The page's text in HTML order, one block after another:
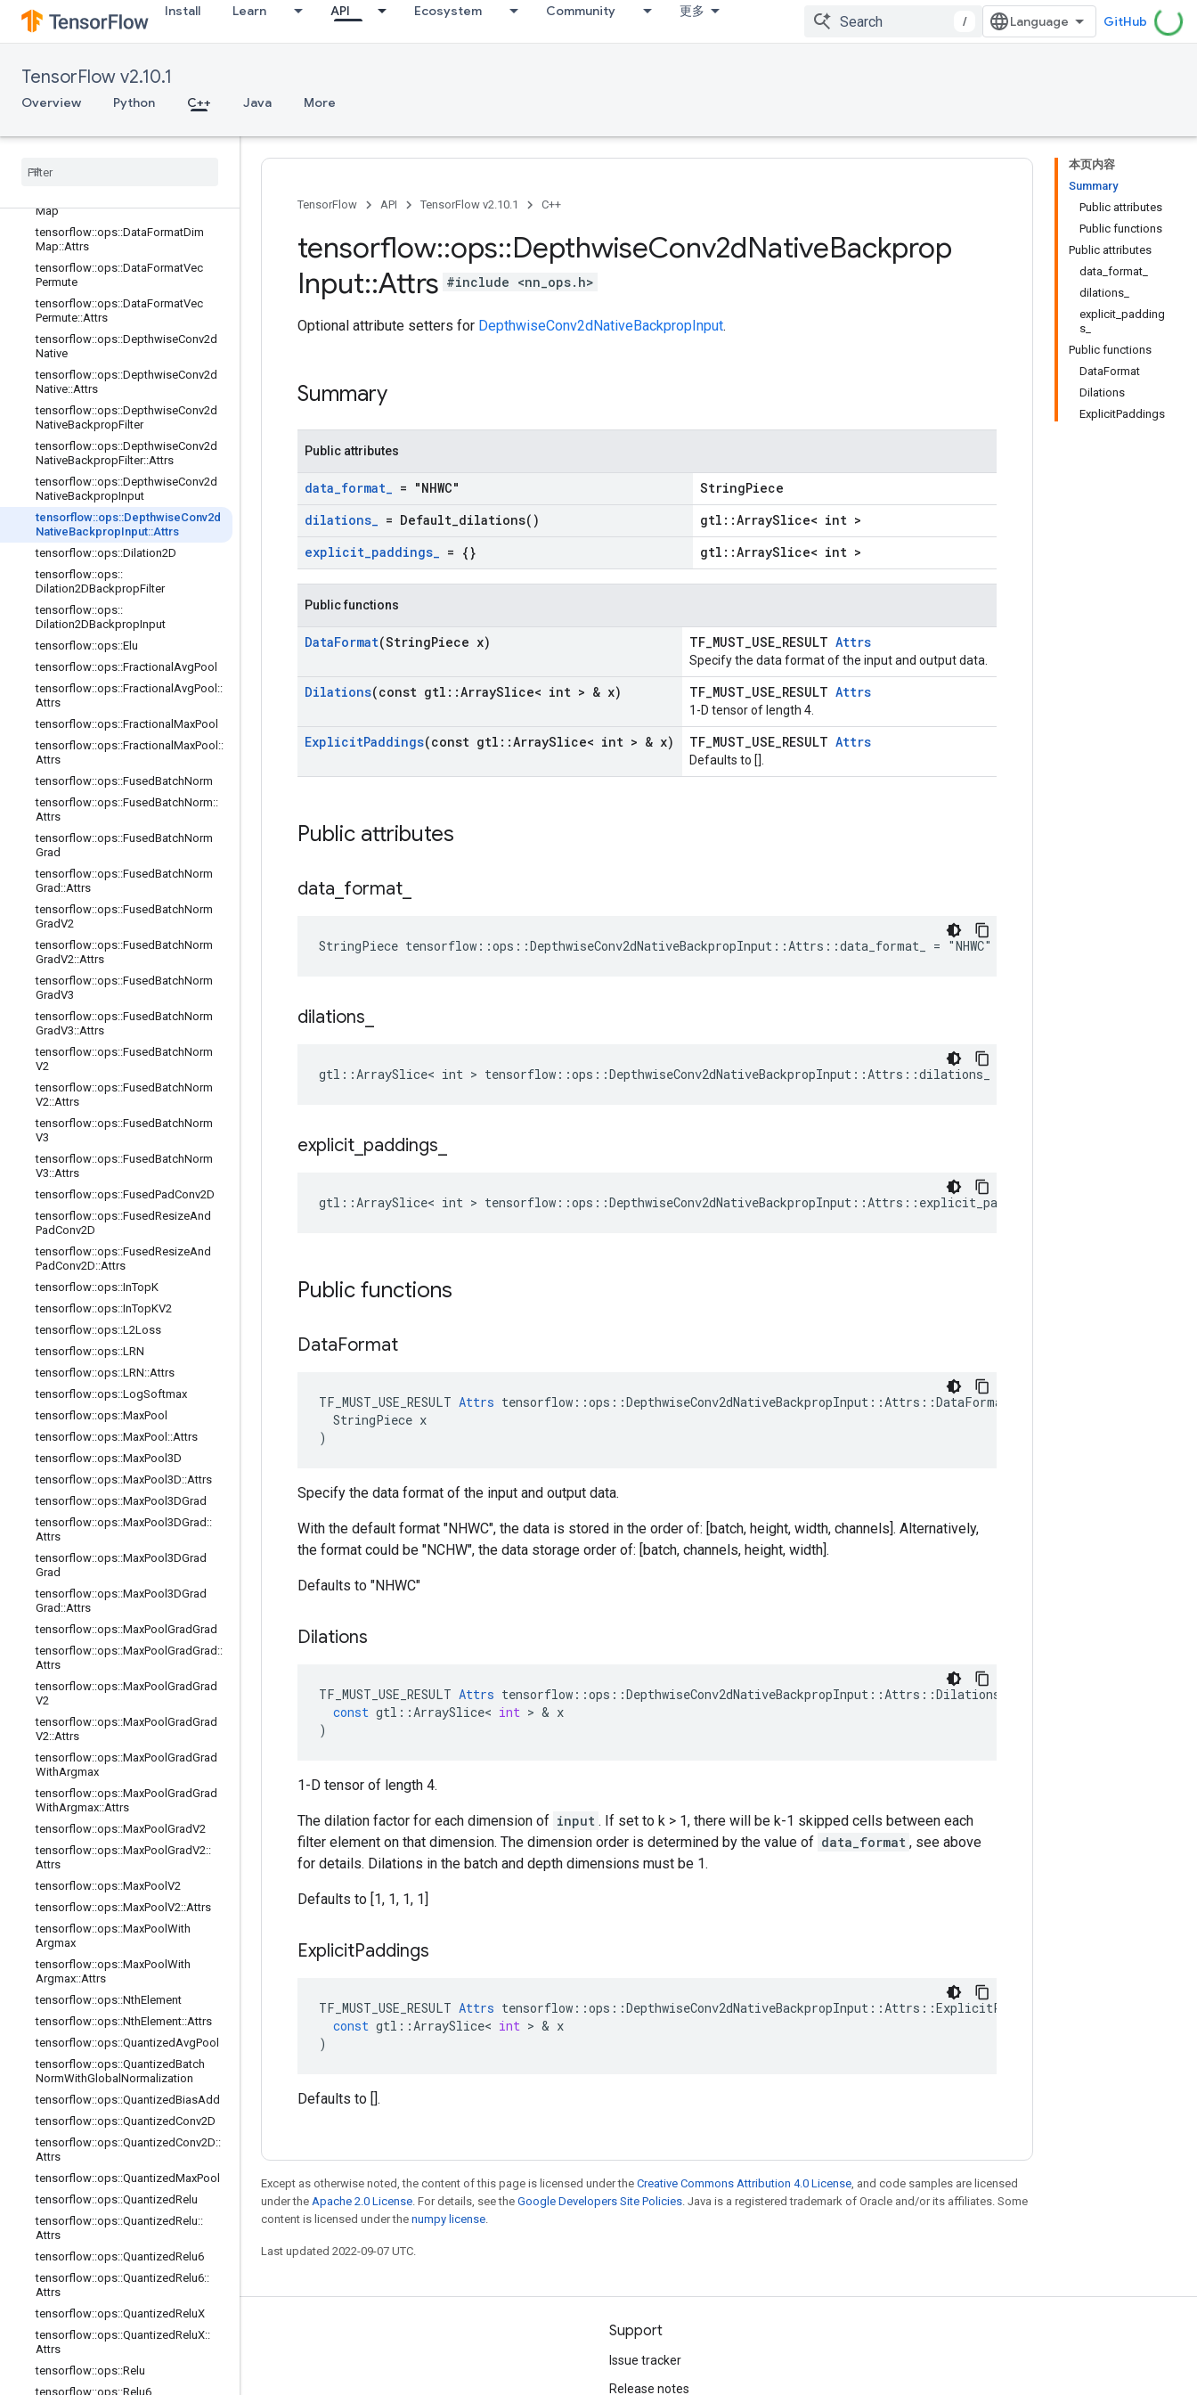
Install Learn API Ecosystem Community 更多
/ GitHub
TensorFlow v2.10.1
Overview Python C++ Java More
tensorflow::ops::Conv3D
tensorflow::ops::Conv3D::Attrs
terV2::Attrs
InputV2
Input
Map
tensorflow::ops::DataFormatDim
Map::Attrs
tensorflow::ops::DataFormatVec
Permute
tensorflow::ops::DataFormatVec
Permute::Attrs
tensorflow::ops::DepthwiseConv2d
Native
tensorflow::ops::DepthwiseConv2d
Native::Attrs
tensorflow::ops::DepthwiseConv2d
NativeBackpropFilter
tensorflow::ops::DepthwiseConv2d
NativeBackpropFilter::Attrs
tensorflow::ops::DepthwiseConv2d
NativeBackpropInput
tensorflow::ops::DepthwiseConv2d
NativeBackpropInput::Attrs
tensorflow::ops::Dilation2D
tensorflow::ops::
Dilation2DBackpropFilter
tensorflow::ops::
Dilation2DBackpropInput
tensorflow::ops::Elu
tensorflow::ops::Fractional AvgPool
tensorflow::ops::Fractional AvgPool ::
Attrs
tensorflow::ops::Fractional MaxPool
tensorflow::ops::Fractional MaxPool ::
Attrs
tensorflow::ops::FusedBatchNorm
tensorflow::ops::FusedBatchNorm::
Attrs
tensorflow::ops::FusedBatchNorm
Grad
tensorflow::ops::FusedBatchNorm
Grad ::Attrs
tensorflow::ops::FusedBatchNorm
GradV2
tensorflow::ops::FusedBatchNorm
GradV2::Attrs
tensorflow::ops::FusedBatchNorm
GradV3
tensorflow::ops::FusedBatchNorm
GradV3::Attrs
tensorflow::ops::FusedBatchNorm
V2
tensorflow::ops::FusedBatchNorm
V2::Attrs
tensorflow::ops::FusedBatchNorm
V3
tensorflow::ops::FusedBatchNorm
V3::Attrs
tensorflow::ops::FusedPadConv2D
tensorflow::ops::FusedResizeAnd
PadConv2D
tensorflow::ops::FusedResizeAnd
PadConv2D::Attrs
tensorflow::ops::InTopK
tensorflow::ops::InTopKV2
tensorflow::ops::L2Loss
tensorflow::ops::LRN
tensorflow::ops::LRN::Attrs
tensorflow::ops::LogSoftmax
tensorflow::ops::MaxPool
tensorflow::ops::MaxPool ::Attrs
tensorflow::ops::MaxPool3D
tensorflow::ops::MaxPool3D::Attrs
tensorflow::ops::MaxPool3DGrad
tensorflow::ops::MaxPool3DGrad ::
Attrs
tensorflow::ops::MaxPool3DGrad
Grad
tensorflow::ops::MaxPool3DGrad
Grad ::Attrs
tensorflow::ops::MaxPool GradGrad
tensorflow::ops::MaxPool GradGrad ::
Attrs
tensorflow::ops::MaxPool GradGrad
V2
tensorflow::ops::MaxPool GradGrad
V2::Attrs
tensorflow::ops::MaxPool GradGrad
WithArgmax
tensorflow::ops::MaxPool GradGrad
WithArgmax::Attrs
tensorflow::ops::MaxPool GradV2
tensorflow::ops::MaxPool GradV2::
Attrs
tensorflow::ops::MaxPool V2
tensorflow::ops::MaxPool V2::Attrs
tensorflow::ops::MaxPool With
Argmax
tensorflow::ops::MaxPool With
Argmax::Attrs
tensorflow::ops::NthElement
tensorflow::ops::NthElement::Attrs
tensorflow::ops::QuantizedAvgPool
tensorflow::ops::QuantizedBatch
NormWithGlobal Normalization
tensorflow::ops::QuantizedBiasAdd
tensorflow::ops::QuantizedConv2D
tensorflow::ops::QuantizedConv2D::
Attrs
tensorflow::ops::QuantizedMaxPool
tensorflow::ops::QuantizedRelu
tensorflow::ops::QuantizedRelu::
Attrs
tensorflow::ops::QuantizedRelu6
tensorflow::ops::QuantizedRelu6::
Attrs
tensorflow::ops::QuantizedReluX
tensorflow::ops::QuantizedReluX::
Attrs
tensorflow::ops::Relu
tensorflow::ops::Relu6
本页内容
Summary
Public attributes
Public functions
Public attributes
data_format_
dilations_
explicit_padding
s_
Public functions
DataFormat
Dilations
ExplicitPaddings
TensorFlow API TensorFlow v2.10.1 C++
tensorflow::ops::DepthwiseConv2dNativeBackprop
Input::Attrs #include <nn_ops.h>
Optional attribute setters for DepthwiseConv2dNativeBackpropInput.
Summary
Public attributes
data_format_ = "NHWC"
StringPiece
dilations_ = Default_dilations( )
gtl::ArraySlice< int >
explicit_paddings_ = {} gtl::ArraySlice< int >
Public functions
DataFormat(StringPiece x) TF_MUST_USE_RESULT Attrs
Specify the data format of the input and output data.
Dilations(const gtl ::ArraySlice< int > & x) TF_MUST_USE_RESULT Attrs
1-D tensor of length 4.
ExplicitPaddings(const gtl ::ArraySlice< int > & x) TF_MUST_USE_RESULT Attrs
Defaults to [].
Public attributes
data format
StringPiece tensorflow::ops::DepthwiseConv2dNativeBackpropInput::Attrs::data_format_ = "NHWC"
dilations
gtl::ArraySlice< int > tensorflow::ops::DepthwiseConv2dNativeBackpropInput::Attrs::dilations_ = Default_dilations()
explicit paddings
gtl::ArraySlice< int > tensorflow::ops::DepthwiseConv2dNativeBackpropInput::Attrs::explicit_paddings_ = {}
Public functions
DataFormat
TF_MUST_USE_RESULT Attrs tensorflow::ops::DepthwiseConv2dNativeBackpropInput::Attrs::DataFormat(
  StringPiece x
)
Specify the data format of the input and output data.
With the default format "NHWC", the data is stored in the order of: [batch, height, width, channels]. Alternatively,
the format could be "NCHW", the data storage order of: [batch, channels, height, width].
Defaults to "NHWC"
Dilations
TF_MUST_USE_RESULT Attrs tensorflow ::ops ::DepthwiseConv2dNativeBackpropInput ::Attrs ::Dilations
const gtl ::ArraySlice< int > & x
)
1-D tensor of length 4.
The dilation factor for each dimension of input . If set to k > 1, there will be k-1 skipped cells between each
filter element on that dimension. The dimension order is determined by the value of data_format , see above
for details. Dilations in the batch and depth dimensions must be 1.
Defaults to [1, 1, 1, 1]
ExplicitPaddings
TF_MUST_USE_RESULT Attrs tensorflow ::ops ::DepthwiseConv2dNativeBackpropInput ::Attrs ::ExplicitPaddings
const gtl ::ArraySlice< int > & x
)
Defaults to [].
Except as otherwise noted, the content of this page is licensed under the Creative Commons Attribution 4.0 License, and code samples are licensed
under the Apache 2.0 License. For details, see the Google Developers Site Policies. Java is a registered trademark of Oracle and/or its affiliates. Some
content is licensed under the numpy license.
Last updated 2022-09-07 UTC.
Stay connected
GitHub
Support
Issue tracker
Release notes